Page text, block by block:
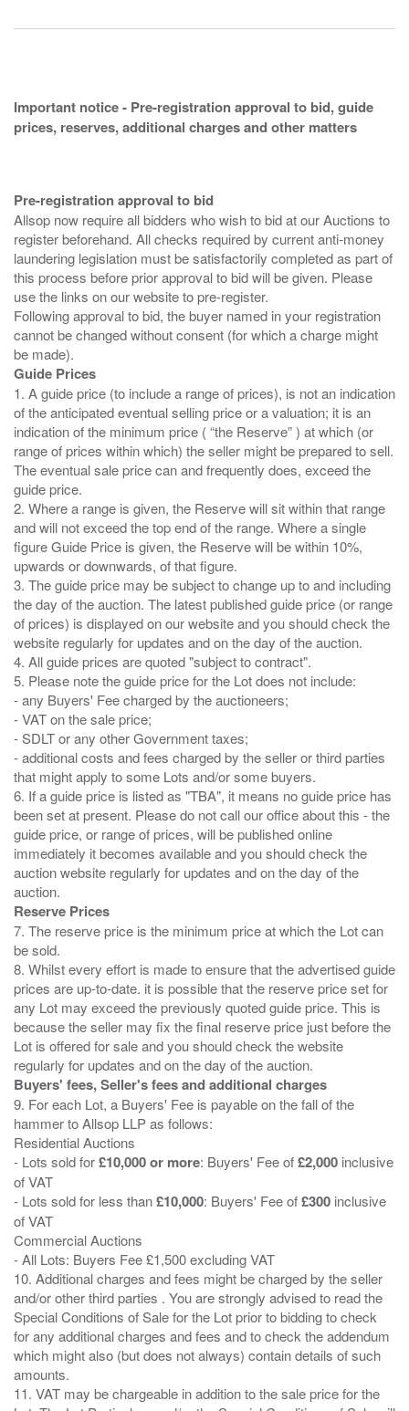
Important notice - Pre-registration approval to bid, guide
prices, reserves, additional charges and other matters
Pre-registration approval to bid
Allsop now require all bidders who wish to bid at our Auctions to
register beforehand. All checks required by current anti-money
laundering legislation must be satisfactorily completed as part of
this process before prior approval to bid will be given. Please
use the links on our website to pre-register.
Following approval to bid, the buyer named in your registration
cannot be changed without consent (for which a charge might
Guide Prices
1. A guide price (to include a range of prices), is not an indication
of the anticipated eventual selling price or a valuation; it is an
indication of the minimum price ( “the Reserve” ) at which (or
range of prices within which) the seller might be prepared to sell.
The eventual sale price can and frequently does, exceed the
guide price.
2. Where a range is given, the Reserve will sit within that range
and will not exceed the top end of the range. Where a single
figure Guide Price is given, the Reserve will be within 10%,
upwards or downwards, of that figure.
3. The guide price may be subject to change up to and including
the day of the auction. The latest published guide price (or range
of prices) is displayed on our website and you should check the
website regularly for updates and on the day of the auction.
4. All guide prices are quoted "subject to contract".
5. Please note the guide price for the Lot does not include:
- any Buyers' Fee charged by the auctioneers;
- VAT on the sale price;
- SDLT or any other Government taxes;
- additional costs and fees charged by the seller or third parties
that might apply to some Lots and/or some buyers.
6. If a guide price is listed as "TBA", it means no guide price has
been set at present. Please do not call our office about this - the
guide price, or range of prices, will be published online
immediately it becomes available and you should check the
auction website regularly for updates and on the day of the
Reserve Prices
7. The reserve price is the minimum price at which the Lot can
be sold.
8. Whilst every effort is made to ensure that the advertised guide
prices are up-to-date. it is possible that the reserve price set for
any Lot may exceed the previously quoted guide price. This is
because the seller may fix the final reserve price just before the
Lot is offered for sale and you should check the website
Buyers' fees, Seller's fees and additional charges
9. For each Lot, a Buyers' Fee is payable on the fall of the
hammer to Allsop LLP as follows:
Residential Auctions
- Lots sold for£10,000 or more: Buyers' Fee of£2,000 inclusive
of VAT
- Lots sold for less than£10,000: Buyers' Fee of£300 inclusive
of VAT
Commercial Auctions
- All Lots: Buyers Fee £1,500 excluding VAT
10. Additional charges and fees might be charged by the seller
and/or other third parties . You are strongly advised to read the
Special Conditions of Sale for the Lot prior to bidding to check
for any additional charges and fees and to check the addendum
which might also (but does not always) contain details of such
amounts.
11. VAT may be chargeable in addition to the sale price for the